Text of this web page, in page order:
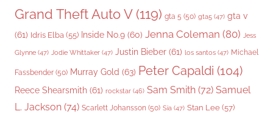
Grand Theft Auto V(119) gta 5 (50) gta5 (47) gta v
(61) Idris Elba (55) Inside No.9 (60) Jenna Coleman (80) Jess
Glynne (47) Jodie Whittaker (47) Justin Bieber (61) los santos (47) Michael
Fassbender (50) Murray Gold (63) Peter Capaldi (104)
Reece Shearsmith (61) rockstar (46) Sam Smith (72) Samuel
L. Jackson (74) Scarlett Johansson (50) Sia (47) Stan Lee (57)